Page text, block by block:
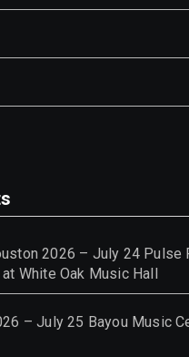
2026 – July 24 Pulse
White Oak Music Hall
– July 25 Bayou Music